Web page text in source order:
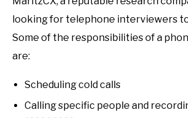
looking for telephone interviewers
Some of the responsibilities of a
are:
Scheduling cold calls
Calling specific people and